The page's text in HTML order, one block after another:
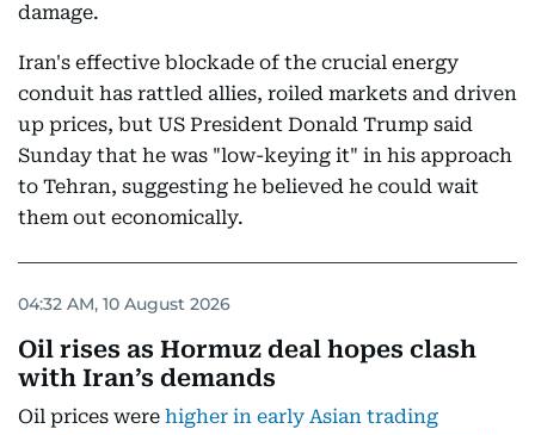
damage.
Iran's effective blockade of the crucial energy
conduit has rattled allies, roiled markets and driven
up prices, but US President Donald Trump said
Sunday that he was "low-keying it" in his approach
to Tehran, suggesting he believed he could wait
them out economically.
04:32 AM, 10 August 2026
Oil rises as Hormuz deal hopes clash
with Iran’s demands
Oil prices were higher in early Asian trading